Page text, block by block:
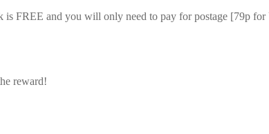
is FREE and you will only need to pay for postage [79p
reward!